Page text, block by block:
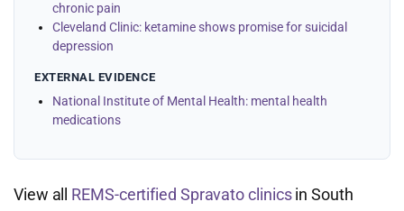
chronic pain
Cleveland Clinic: ketamine shows promise for suicidal
depression
EXTERNAL EVIDENCE
National Institute of Mental Health: mental health
medications
View all REMS-certified Spravato clinicsin South